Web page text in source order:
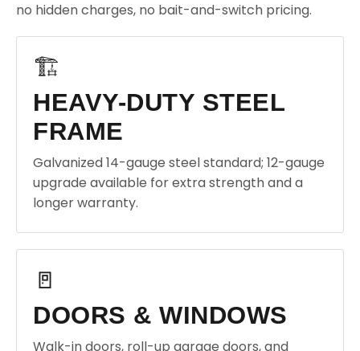
no hidden charges, no bait-and-switch pricing.
🏗️
HEAVY-DUTY STEEL
FRAME
Galvanized 14-gauge steel standard; 12-gauge
upgrade available for extra strength and a
longer warranty.
🚪
DOORS & WINDOWS
Walk-in doors, roll-up garage doors, and